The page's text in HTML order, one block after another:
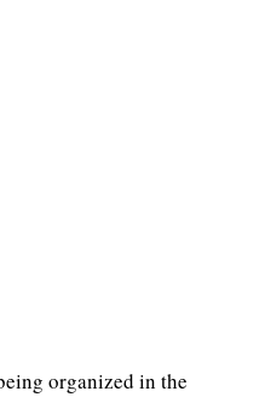
organized in the